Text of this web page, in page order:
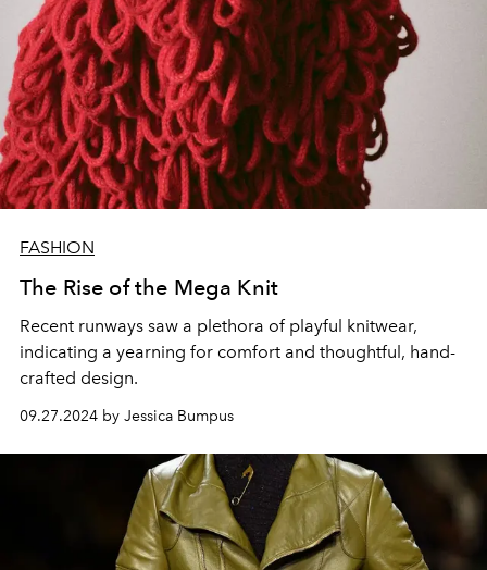
FASHION
The Rise of the Mega Knit
Recent runways saw a plethora of playful knitwear,
indicating a yearning for comfort and thoughtful, hand-
crafted design.
09.27.2024 by Jessica Bumpus